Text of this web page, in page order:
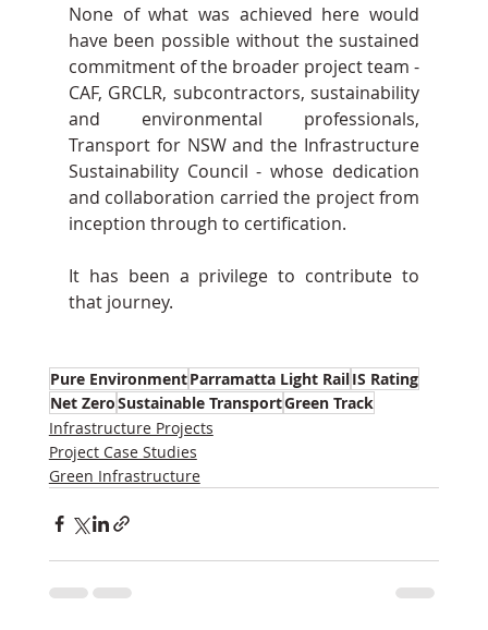
None of what was achieved here would
have been possible without the sustained
commitment of the broader project team -
CAF, GRCLR, subcontractors, sustainability
and environmental professionals,
Transport for NSW and the Infrastructure
Sustainability Council - whose dedication
and collaboration carried the project from
inception through to certification.
It has been a privilege to contribute to
that journey.
Pure EnvironmentParramatta Light RailIS Rating
Net ZeroSustainable TransportGreen Track
Infrastructure Projects
Project Case Studies
Green Infrastructure